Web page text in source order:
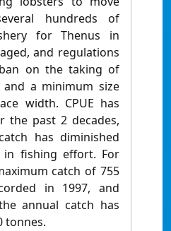
hundreds of
for Thenus in
and regulations
on the taking of
and a minimum size
width. CPUE has
the past 2 decades,
has diminished
in fishing effort. For
catch of 755
in 1997, and
annual catch has
tonnes.